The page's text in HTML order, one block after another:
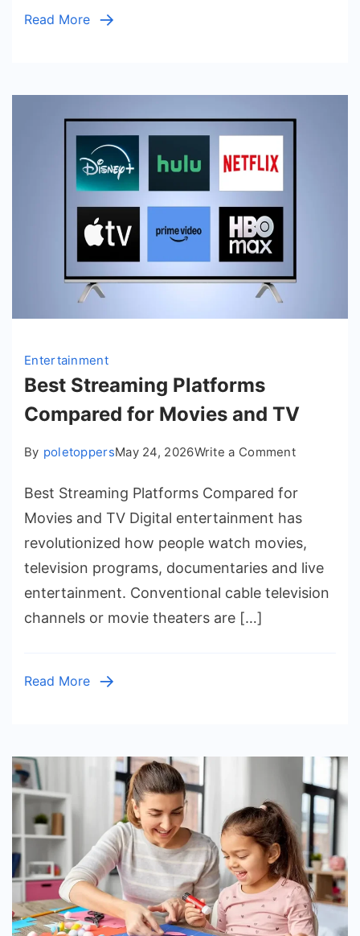
Read More
Entertainment
Best Streaming Platforms
Compared for Movies and TV
By poletoppersMay 24, 2026Write a Commenton
Streaming
Platforms
for
Movies
and
Best Streaming Platforms Compared for
Movies and TV Digital entertainment has
revolutionized how people watch movies,
television programs, documentaries and live
entertainment. Conventional cable television
channels or movie theaters are […]
Read More